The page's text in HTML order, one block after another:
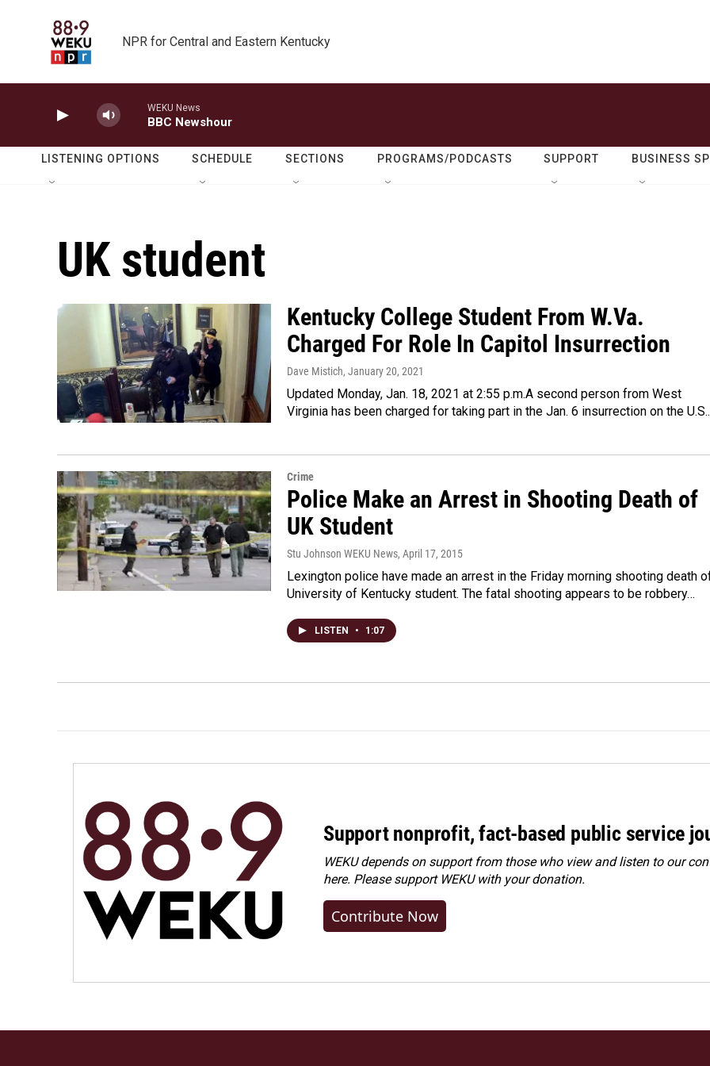
NPR for Central and Eastern Kentucky
WEKU News
BBC Newshour
LISTENING OPTIONS SCHEDULE SECTIONS PROGRAMS/PODCASTS SUPPORT BUSINESS
UK student
Kentucky College Student From W.Va.
Charged For Role In Capitol Insurrection
Dave Mistich, January 20, 2021
Updated Monday, Jan. 18, 2021 at 2:55 p.m.A second person from West
Virginia has been charged for taking part in the Jan. 6 insurrection on the
Crime
Police Make an Arrest in Shooting Death of
UK Student
Stu Johnson WEKU News, April 17, 2015
Lexington police have made an arrest in the Friday morning shooting death
University of Kentucky student. The fatal shooting appears to be robbery…
LISTEN • 1:07
Support nonprofit, fact-based public service
WEKU depends on support from those who view and listen to our
here. Pleasesupport WEKU with your donation.
Contribute Now